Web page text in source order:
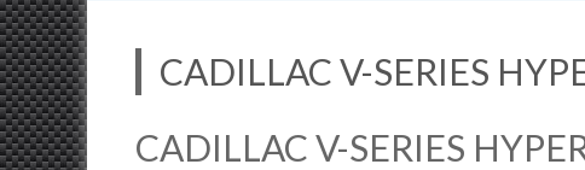
CADILLAC V-SERIES
CADILLAC V-SERIES